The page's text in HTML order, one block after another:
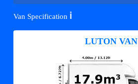
Van Specification ℹ️
LUTON VAN